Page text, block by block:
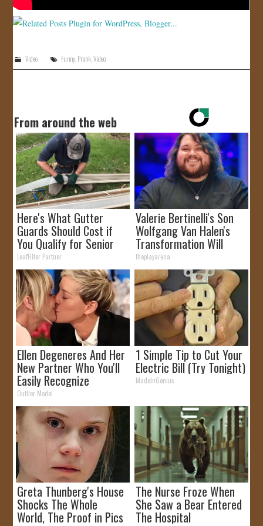
Video Funny Prank ,Video
From around the web
Here's What Gutter
Guards Should Cost if
You Qualify for Senior
Rebates
LeafFilter Partner
Valerie Bertinelli's Son
Wolfgang Van Halen's
Transformation Will
Drop Your Jaws
theplayarena
Ellen Degeneres And Her
New Partner Who You'll
Easily Recognize
Outlier Model
1 Simple Tip to Cut Your
Electric Bill (Try Tonight)
MadeInGenius
Greta Thunberg's House
Shocks The Whole
World, The Proof in Pics
The Nurse Froze When
She Saw a Bear Entered
The Hospital